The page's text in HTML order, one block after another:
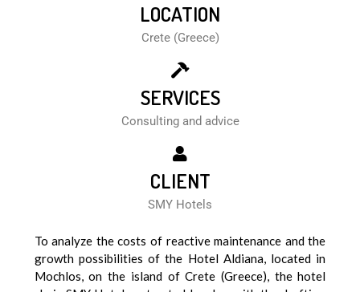
LOCATION
Crete (Greece)
SERVICES
Consulting and advice
CLIENT
SMY Hotels
To analyze the costs of reactive maintenance and the
growth possibilities of the Hotel Aldiana, located in
Mochlos, on the island of Crete (Greece), the hotel